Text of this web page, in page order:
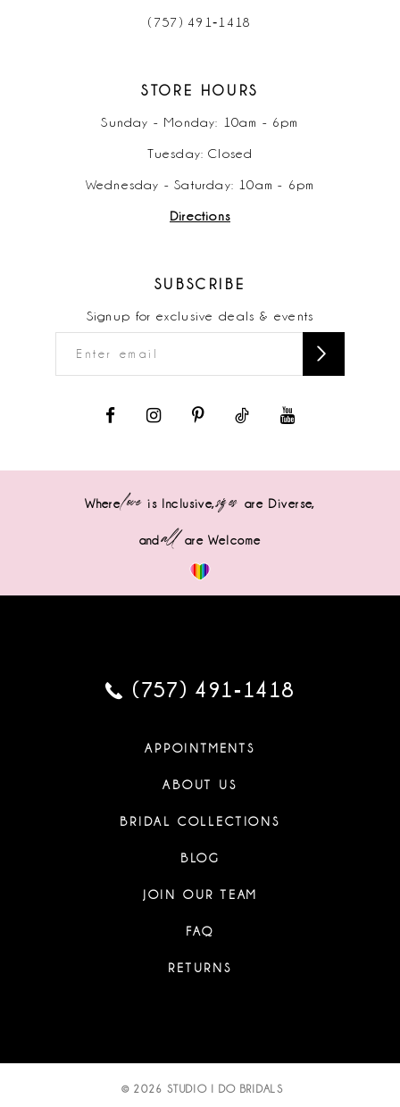
(757) 491‑1418
STORE HOURS
Sunday - Monday: 10am - 6pm
Tuesday: Closed
Wednesday - Saturday: 10am - 6pm
Directions
SUBSCRIBE
Signup for exclusive deals & events
Wherelove is Inclusive,sizes are Diverse,
andall are Welcome
(757) 491‑1418
APPOINTMENTS
ABOUT US
BRIDAL COLLECTIONS
BLOG
JOIN OUR TEAM
FAQ
RETURNS
© 2026 STUDIO I DO BRIDALS